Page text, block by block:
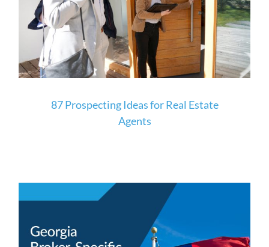
87 Prospecting Ideas for Real Estate
Agents